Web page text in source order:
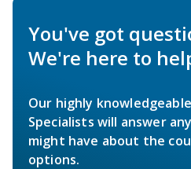
You've got
We're here to
Our highly
Specialists will answer
might have about the
options.